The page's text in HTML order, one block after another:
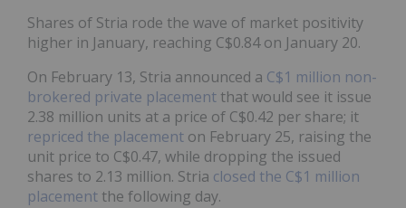
Shares of Stria rode the wave of market positivity
higher in January, reaching C$0.84 on January 20.
On February 13, Stria announced a C$1 million non-
brokered private placement that would see it issue
2.38 million units at a price of C$0.42 per share; it
repriced the placement on February 25, raising the
unit price to C$0.47, while dropping the issued
shares to 2.13 million. Stria closed the C$1 million
placement the following day.